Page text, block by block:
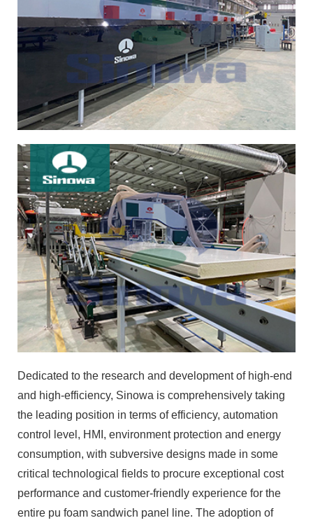
Dedicated to the research and development of high-end
and high-efficiency, Sinowa is comprehensively taking
the leading position in terms of efficiency, automation
control level, HMI, environment protection and energy
consumption, with subversive designs made in some
critical technological fields to procure exceptional cost
performance and customer-friendly experience for the
entire pu foam sandwich panel line. The adoption of